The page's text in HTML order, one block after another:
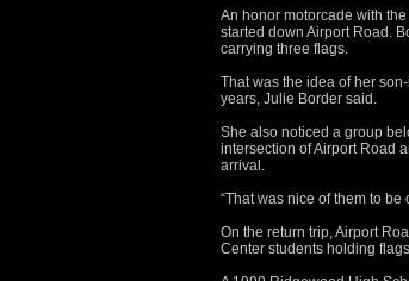
An honor motorcade with
started down Airport Road.
carrying three flags.
That was the idea of her
years, Julie Border said.
She also noticed a group
intersection of Airport Road
arrival.
“That was nice of them to be
On the return trip, Airport
Center students holding